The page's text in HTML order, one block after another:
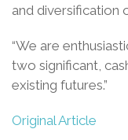
and diversification
“We are
two significant,
existing futures.”
Original Article